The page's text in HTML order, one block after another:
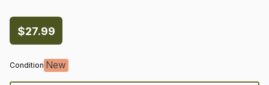
$27.99
Condition New